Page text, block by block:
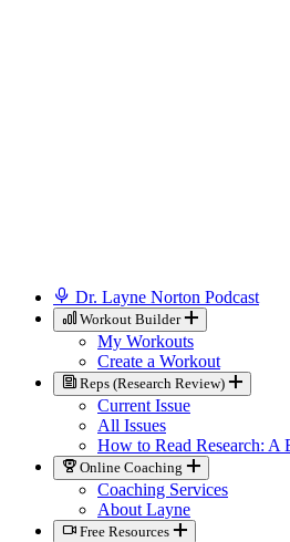
Dr. Layne Norton Podcast
Workout Builder
My Workouts
Create a Workout
Reps (Research Review)
Current Issue
All Issues
How to Read Research: A
Online Coaching
Coaching Services
About Layne
Free Resources